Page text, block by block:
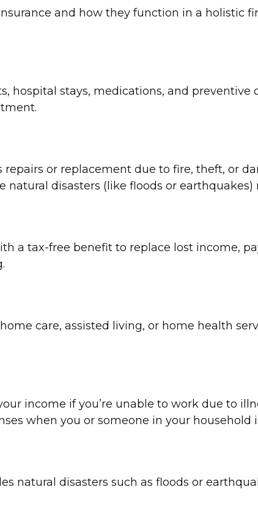
and how they function in a
hospital stays, medications, and
repairs or replacement due to fire, theft, or
natural disasters (like floods or earthquakes)
a tax-free benefit to replace lost income,
care, assisted living, or home health
income if you’re unable to work due to
when you or someone in your household
natural disasters such as floods or